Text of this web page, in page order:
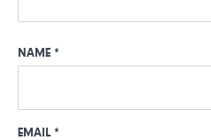
NAME *
EMAIL *